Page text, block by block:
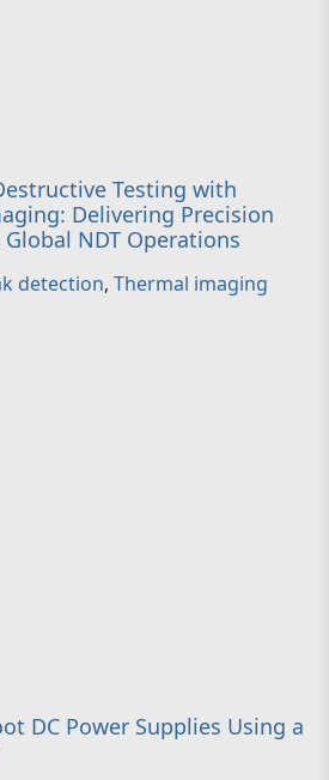
Testing with
Delivering Precision
NDT Operations
detection, Thermal imaging
DC Power Supplies Using a